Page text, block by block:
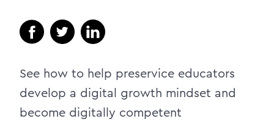
See how to help preservice educators
develop a digital growth mindset and
become digitally competent